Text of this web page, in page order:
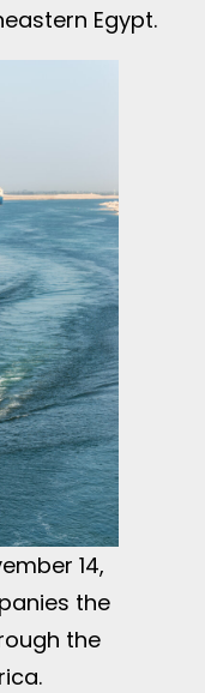
Egypt.
14,
the
the